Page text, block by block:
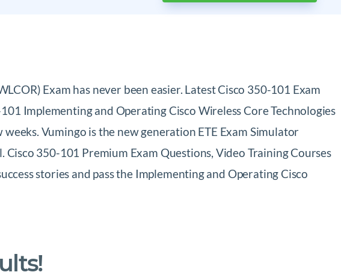
Exam has never been easier. Latest Cisco 350-101 Exam
Implementing and Operating Cisco Wireless Core Technologies
Vumingo is the new generation ETE Exam Simulator
350-101 Premium Exam Questions, Video Training Courses
stories and pass the Implementing and Operating Cisco